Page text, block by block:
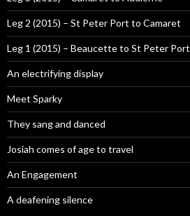
Leg 2 (2015) – St Peter Port to Camaret
Leg 1 (2015) – Beaucette to St Peter Port
An electrifying display
Meet Sparky
They sang and danced
Josiah comes of age to travel
An Engagement
A deafening silence